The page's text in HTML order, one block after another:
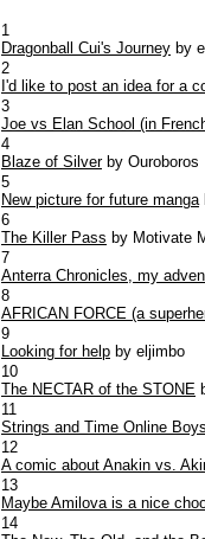
1
Dragonball Cui's Journey by
2
I'd like to post an idea for a
3
Joe vs Elan School (in
4
Blaze of Silver by Ouroboros
5
New picture for future manga
6
The Killer Pass by Motivate
7
Anterra Chronicles, my
8
AFRICAN FORCE (a
9
Looking for help by eljimbo
10
The NECTAR of the STONE
11
Strings and Time Online
12
A comic about Anakin vs.
13
Maybe Amilova is a nice
14